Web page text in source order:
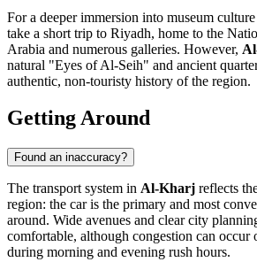
For a deeper immersion into museum
take a short trip to Riyadh, home to the
Arabia and numerous galleries. However,
natural "Eyes of Al-Seih" and ancient
authentic, non-touristy history of the region.
Getting Around
Found an inaccuracy?
The transport system in Al-Kharj reflects
region: the car is the primary and most
around. Wide avenues and clear city
comfortable, although congestion can occur
during morning and evening rush hours.